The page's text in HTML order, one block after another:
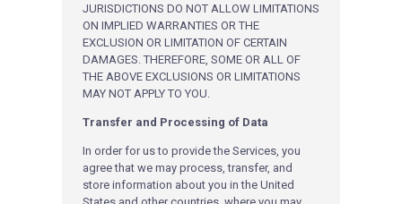
JURISDICTIONS DO NOT ALLOW LIMITATIONS
ON IMPLIED WARRANTIES OR THE
EXCLUSION OR LIMITATION OF CERTAIN
DAMAGES. THEREFORE, SOME OR ALL OF
THE ABOVE EXCLUSIONS OR LIMITATIONS
MAY NOT APPLY TO YOU.
Transfer and Processing of Data
In order for us to provide the Services, you
agree that we may process, transfer, and
store information about you in the United